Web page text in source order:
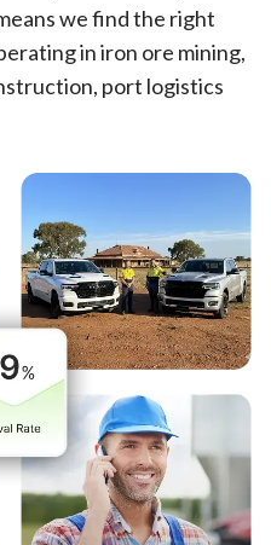
we find the right
in iron ore mining,
port logistics